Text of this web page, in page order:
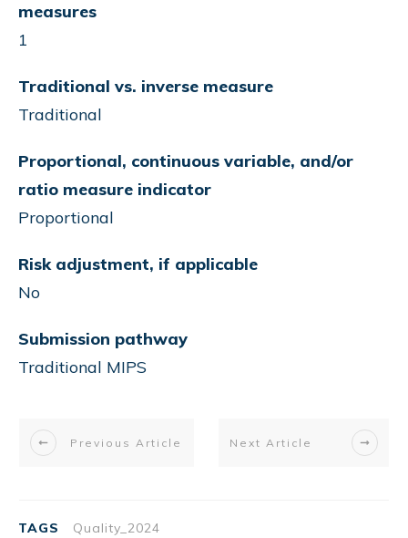
measures
1
Traditional vs. inverse measure
Traditional
Proportional, continuous variable, and/or
ratio measure indicator
Proportional
Risk adjustment, if applicable
No
Submission pathway
Traditional MIPS
Previous Article Next Article
TAGS Quality_2024